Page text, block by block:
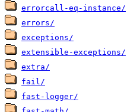
errorcall-eq-instance/
errors/
exceptions/
extensible-exceptions/
extra/
fail/
fast-logger/